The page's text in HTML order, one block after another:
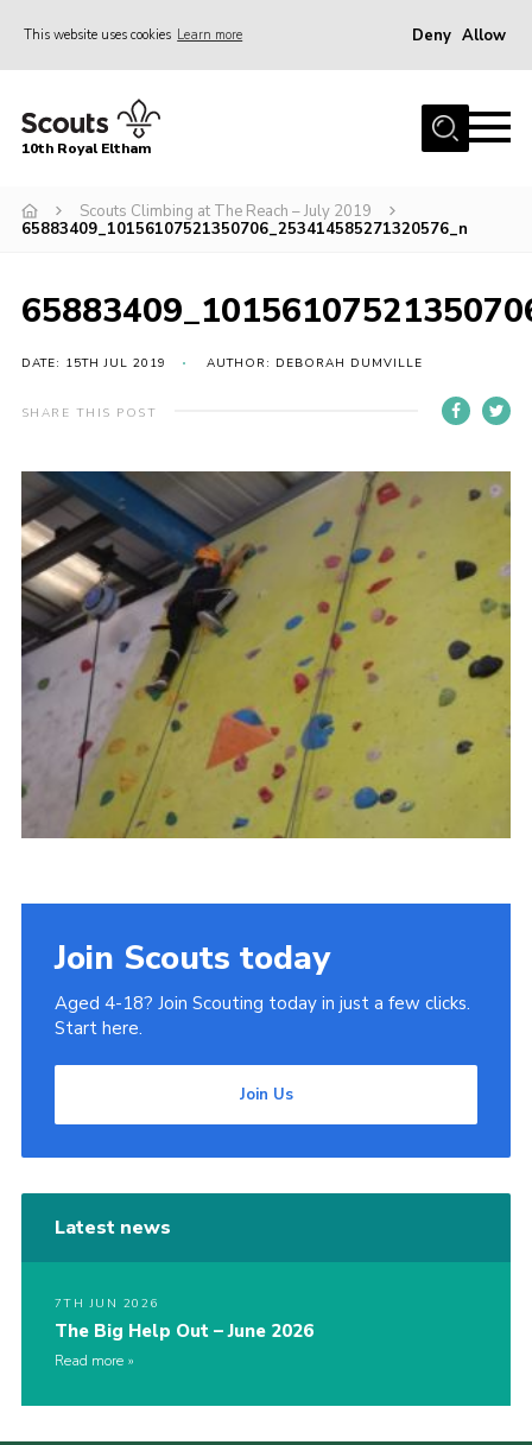
This website uses cookies Learn more Deny Allow
Home
Join
News
Contact
Members Area
Join
Cookies
Privacy Policy
10th Royal Eltham
Scouts Climbing at The Reach – July 2019
65883409_10156107521350706_253414585271320576_n
DATE: 15TH JUL 2019 AUTHOR: DEBORAH DUMVILLE
SHARE THIS POST
Join Scouts today
Aged 4-18? Join Scouting today in just a few clicks.
Start here.
Join Us
Latest news
7TH JUN 2026
The Big Help Out – June 2026
Read more